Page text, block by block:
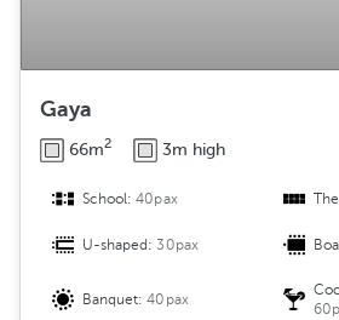
Gaya
66m2 3m high
School:40pax
U-shaped:30pax
Banquet:40pax